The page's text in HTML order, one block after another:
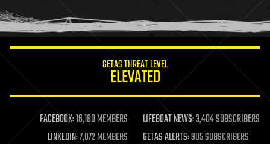
humor
information science
life extension
machine learning
mapping
GETAS THREAT LEVEL
ELEVATED
FACEBOOK:16,180 MEMBERS LIFEBOAT NEWS:3,404 SUBSCRIBERS
LINKEDIN:7,072 MEMBERS GETAS ALERTS:905 SUBSCRIBERS